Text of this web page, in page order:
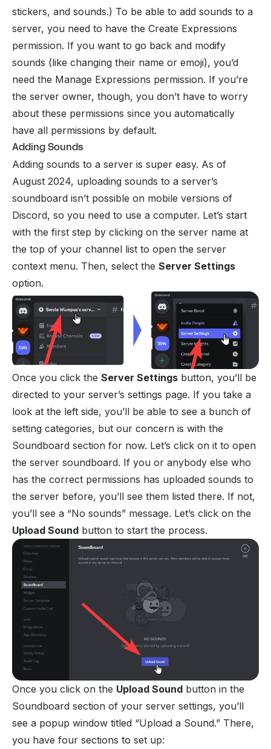
stickers, and sounds.) To be able to add sounds to a
server, you need to have the Create Expressions
permission. If you want to go back and modify
sounds (like changing their name or emoji), you’d
need the Manage Expressions permission. If you’re
the server owner, though, you don’t have to worry
about these permissions since you automatically
have all permissions by default.
Adding Sounds
Adding sounds to a server is super easy. As of
August 2024, uploading sounds to a server’s
soundboard isn’t possible on mobile versions of
Discord, so you need to use a computer. Let’s start
with the first step by clicking on the server name at
the top of your channel list to open the server
context menu. Then, select the Server Settings
option.
Once you click the Server Settings button, you’ll be
directed to your server’s settings page. If you take a
look at the left side, you’ll be able to see a bunch of
setting categories, but our concern is with the
Soundboard section for now. Let’s click on it to open
the server soundboard. If you or anybody else who
has the correct permissions has uploaded sounds to
the server before, you’ll see them listed there. If not,
you’ll see a “No sounds” message. Let’s click on the
Upload Sound button to start the process.
Once you click on the Upload Sound button in the
Soundboard section of your server settings, you’ll
see a popup window titled “Upload a Sound.” There,
you have four sections to set up: